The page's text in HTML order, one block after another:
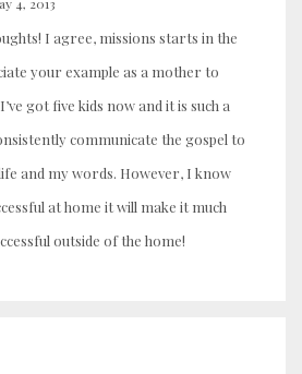
I agree, missions starts in the
your example as a mother to
got five kids now and it is such a
communicate the gospel to
and my words. However, I know
at home it will make it much
outside of the home!